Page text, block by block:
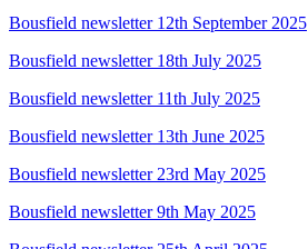
Bousfield newsletter 12th September 2025
Bousfield newsletter 18th July 2025
Bousfield newsletter 11th July 2025
Bousfield newsletter 13th June 2025
Bousfield newsletter 23rd May 2025
Bousfield newsletter 9th May 2025